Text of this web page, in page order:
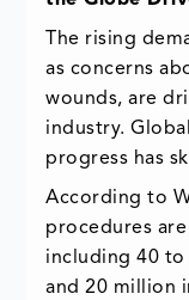
The rising
as concerns
wounds, are
industry.
progress has
According to
procedures
including 40
and 20 million